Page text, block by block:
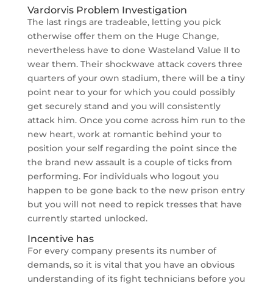
Vardorvis Problem Investigation
The last rings are tradeable, letting you pick
otherwise offer them on the Huge Change,
nevertheless have to done Wasteland Value II to
wear them. Their shockwave attack covers three
quarters of your own stadium, there will be a tiny
point near to your for which you could possibly
get securely stand and you will consistently
attack him. Once you come across him run to the
new heart, work at romantic behind your to
position your self regarding the point since the
the brand new assault is a couple of ticks from
performing. For individuals who logout you
happen to be gone back to the new prison entry
but you will not need to repick tresses that have
currently started unlocked.
Incentive has
For every company presents its number of
demands, so it is vital that you have an obvious
understanding of its fight technicians before you